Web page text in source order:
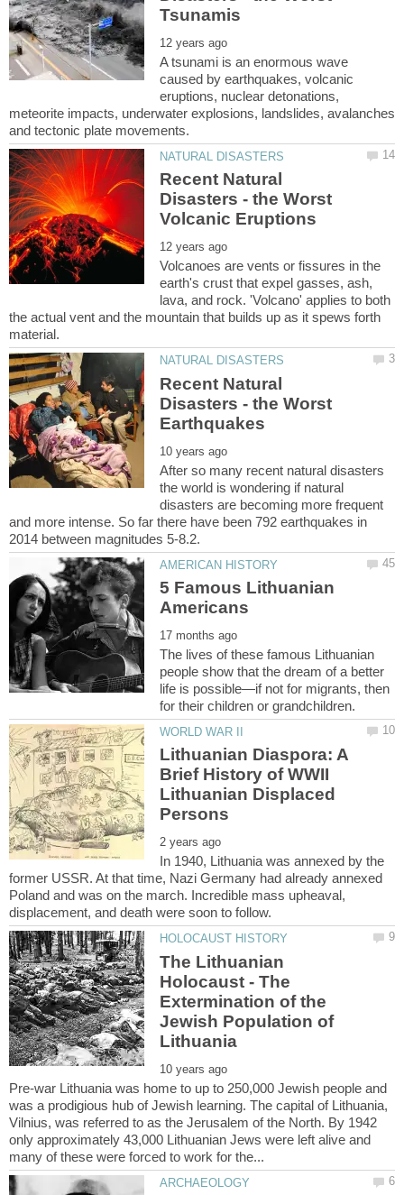
A tsunami is an enormous wave
caused by earthquakes, volcanic
eruptions, nuclear detonations,
meteorite impacts, underwater explosions, landslides, avalanches
Recent Natural
Disasters - the Worst
Volcanoes are vents or fissures in the
earth's crust that expel gasses, ash,
lava, and rock. 'Volcano' applies to both
the actual vent and the mountain that builds up as it spews forth
Recent Natural
Disasters - the Worst
After so many recent natural disasters
the world is wondering if natural
disasters are becoming more frequent
and more intense. So far there have been 792 earthquakes in
5 Famous Lithuanian
The lives of these famous Lithuanian
people show that the dream of a better
life is possible—if not for migrants, then
Lithuanian Diaspora: A
Brief History of WWII
Lithuanian Displaced
In 1940, Lithuania was annexed by the
former USSR. At that time, Nazi Germany had already annexed
Poland and was on the march. Incredible mass upheaval,
The Lithuanian
Holocaust - The
Extermination of the
Jewish Population of
Pre-war Lithuania was home to up to 250,000 Jewish people and
was a prodigious hub of Jewish learning. The capital of Lithuania,
Vilnius, was referred to as the Jerusalem of the North. By 1942
only approximately 43,000 Lithuanian Jews were left alive and